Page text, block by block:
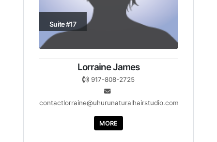
Suite #17
Lorraine James
917-808-2725
contactlorraine@uhurunaturalhairstudio.com
MORE